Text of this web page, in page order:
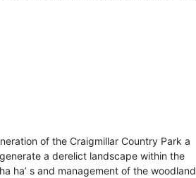
of the Craigmillar Country Park a
a derelict landscape within the
ha’ s and management of the woodland